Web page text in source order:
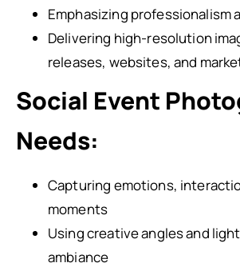
Emphasizing professionalism
Delivering high-resolution
releases, websites, and
Social Event
Needs:
Capturing emotions,
moments
Using creative angles and
ambiance